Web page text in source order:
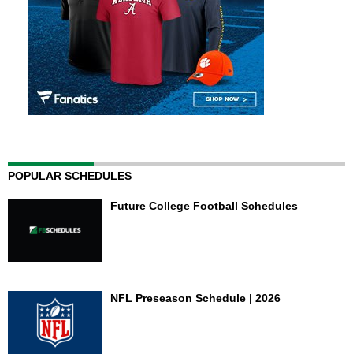
POPULAR SCHEDULES
Future College Football Schedules
NFL Preseason Schedule | 2026